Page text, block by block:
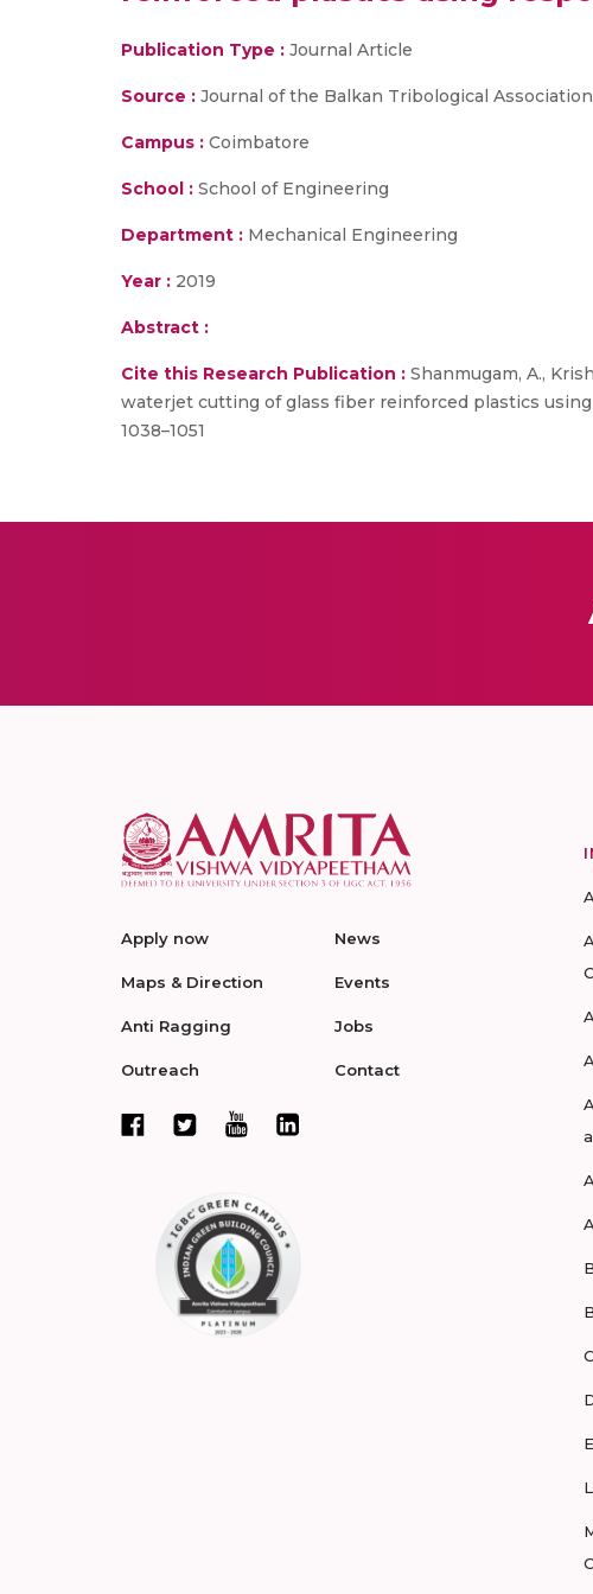
Publication Type : Journal Article
Source : Journal of the Balkan Tribological
Campus : Coimbatore
School : School of Engineering
Department : Mechanical Engineering
Year : 2019
Abstract :
Cite this Research Publication : Shanmugam, A.,
waterjet cutting of glass fiber reinforced plastics
1038–1051
Apply now
Maps & Direction
Anti Ragging
Outreach
News
Events
Jobs
Contact